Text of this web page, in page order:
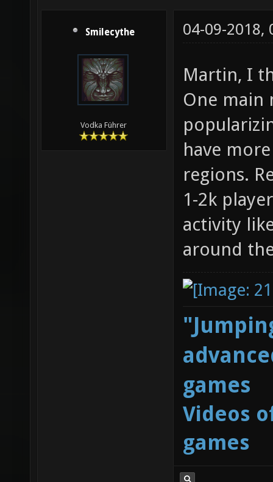
Smilecythe
Vodka Führer
04-09-2018,
Martin, I
One main
have
regions.
1-2k
activity
around
games
Videos
games